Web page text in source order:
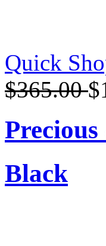
Quick
$365.00
Black